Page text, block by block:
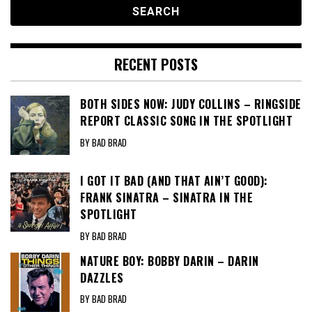
RECENT POSTS
BOTH SIDES NOW: JUDY COLLINS – RINGSIDE
REPORT CLASSIC SONG IN THE SPOTLIGHT
BY BAD BRAD
I GOT IT BAD (AND THAT AIN’T GOOD):
FRANK SINATRA – SINATRA IN THE
SPOTLIGHT
BY BAD BRAD
NATURE BOY: BOBBY DARIN – DARIN
DAZZLES
BY BAD BRAD